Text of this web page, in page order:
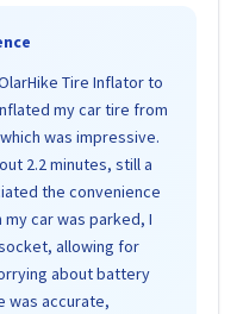
Tire Inflator to
my car tire from
was impressive.
2.2 minutes, still a
the convenience
car was parked, I
allowing for
about battery
was accurate,